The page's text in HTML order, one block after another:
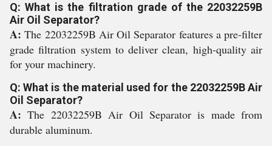
Q: What is the filtration grade of the 22032259B
Air Oil Separator?
A:The 22032259B Air Oil Separator features a pre-filter
grade filtration system to deliver clean, high-quality air
for your machinery.
Q: What is the material used for the 22032259B Air
Oil Separator?
A:The 22032259B Air Oil Separator is made from
durable aluminum.